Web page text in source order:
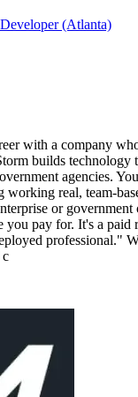
(Atlanta)
with a company
builds technology
agencies.
working real, team-
or
you pay for. It's a paid
professional."
c